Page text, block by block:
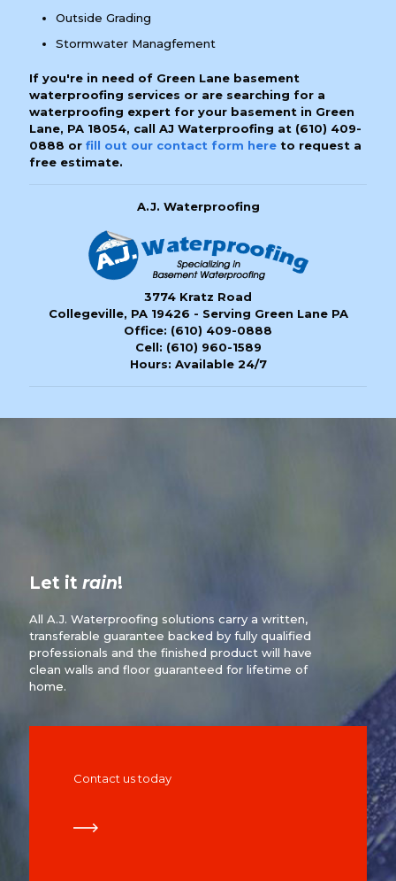
Outside Grading
Stormwater Managfement
If you're in need of Green Lane basement
waterproofing services or are searching for a
waterproofing expert for your basement in Green
Lane, PA 18054, call AJ Waterproofing at (610) 409-
0888 or fill out our contact form here to request a
free estimate.
A.J. Waterproofing
3774 Kratz Road
Collegeville, PA 19426 - Serving Green Lane PA
Office: (610) 409-0888
Cell: (610) 960-1589
Hours: Available 24/7
Let it rain!
All A.J. Waterproofing solutions carry a written,
transferable guarantee backed by fully qualified
professionals and the finished product will have
clean walls and floor guaranteed for lifetime of
home.
Contact us today